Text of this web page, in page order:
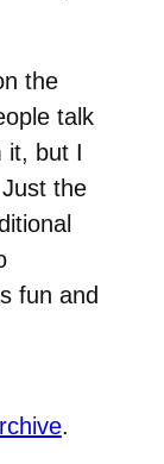
the
talk
it, but I
the
fun and
.